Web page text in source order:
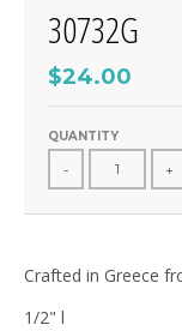
30732G
$24.00
QUANTITY
- +
Crafted in Greece
1/2" l